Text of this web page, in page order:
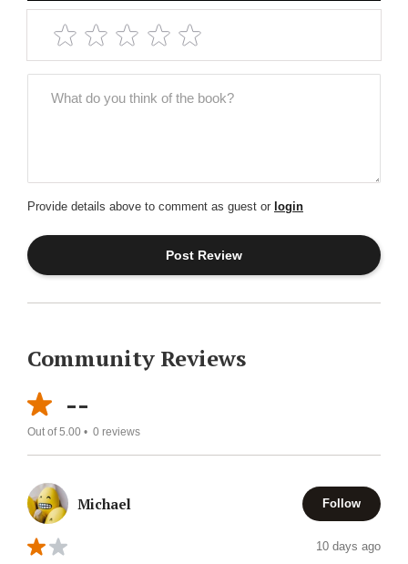
Provide details above to comment as guest or login
Community Reviews
--
Out of 5.00 • 0 reviews
Michael Follow
10 days ago